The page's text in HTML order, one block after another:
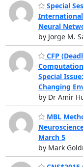
Special
Neural
by Jorge M.
CFP
Special
Changing
by Dr Amir
MBL
March 5
by Mark